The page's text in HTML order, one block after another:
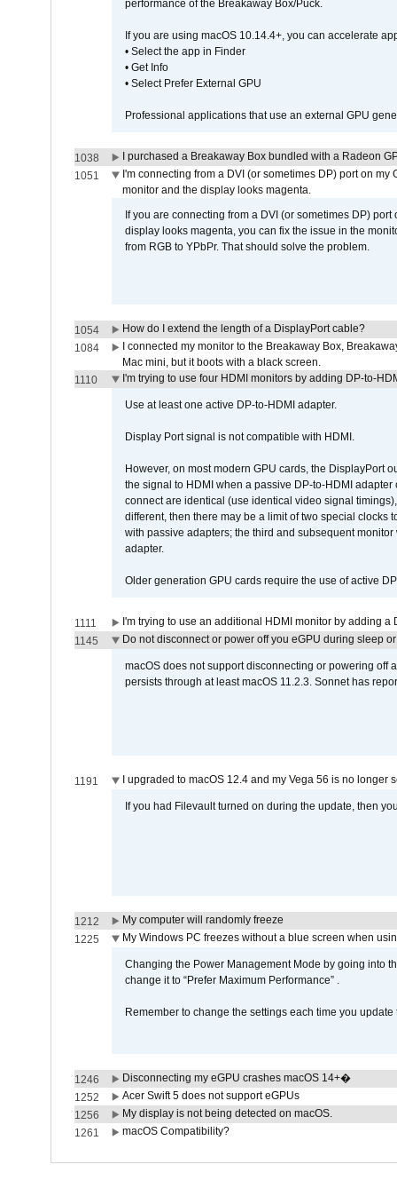
performance of the Breakaway Box/Puck.
If you are using macOS 10.14.4+, you can accelerate
• Select the app in Finder
• Get Info
• Select Prefer External GPU
Professional applications that use an external GPU
1038
I purchased a Breakaway Box bundled with a Radeon
1051
I'm connecting from a DVI (or sometimes DP) port on
monitor and the display looks magenta.
If you are connecting from a DVI (or sometimes DP)
display looks magenta, you can fix the issue in the
from RGB to YPbPr. That should solve the problem.
1054
How do I extend the length of a DisplayPort cable?
1084
I connected my monitor to the Breakaway Box,
Mac mini, but it boots with a black screen.
1110
I'm trying to use four HDMI monitors by adding DP-to-
Use at least one active DP-to-HDMI adapter.
Display Port signal is not compatible with HDMI.
However, on most modern GPU cards, the DisplayPort
the signal to HDMI when a passive DP-to-HDMI
connect are identical (use identical video signal
different, then there may be a limit of two special clocks
with passive adapters; the third and subsequent
adapter.
Older generation GPU cards require the use of active
1111
I'm trying to use an additional HDMI monitor by adding a
1145
Do not disconnect or power off you eGPU during sleep
macOS does not support disconnecting or powering off
persists through at least macOS 11.2.3. Sonnet has
1191 I upgraded to macOS 12.4 and my Vega 56 is no longer
If you had Filevault turned on during the update, then
1212
My computer will randomly freeze
1225
My Windows PC freezes without a blue screen when
Changing the Power Management Mode by going into
change it to “Prefer Maximum Performance” .
Remember to change the settings each time you update
1246
Disconnecting my eGPU crashes macOS 14+�
1252
Acer Swift 5 does not support eGPUs
1256
My display is not being detected on macOS.
1261
macOS Compatibility?